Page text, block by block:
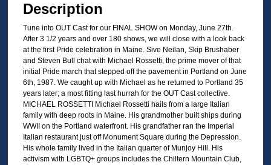
c
o
n
d
s
o
3
0
m
Description
Tune into OUT Cast for our FINAL SHOW on Monday, June 27th.
After 3 1/2 years and over 180 shows, we will close with a look back
at the first Pride celebration in Maine. Sive Neilan, Skip Brushaber
and Steven Bull chat with Michael Rossetti, the prime mover of that
initial Pride march that stepped off the pavement in Portland on June
6th, 1987. We caught up with Michael as he returned to Portland 35
years later; a most fitting last hurrah for the OUT Cast collective.
MICHAEL ROSSETTI Michael Rossetti hails from a large Italian
family with deep roots in Maine. His grandmother built ships during
WWII on the Portland waterfront. His grandfather ran the Imperial
Italian restaurant just off Monument Square during the Depression.
His whole family lived in the Italian quarter of Munjoy Hill. His
activism with LGBTQ+ groups includes the Chiltern Mountain Club,